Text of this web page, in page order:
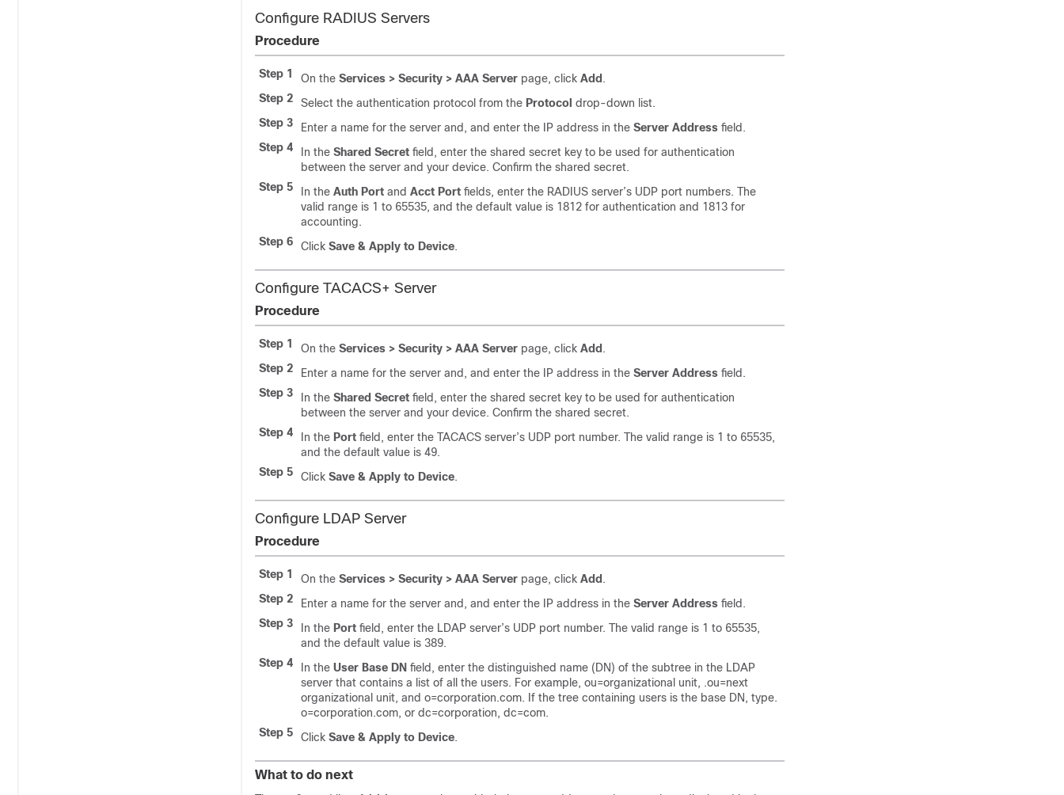
Configure RADIUS Servers
Procedure
Step 1 On the Services > Security > AAA Server page, click Add.
Step 2
Select the authentication protocol from the Protocol drop-down list.
Step 3
Enter a name for the server and, and enter the IP address in the Server Address field.
Step 4
In the Shared Secret field, enter the shared secret key to be used for authentication
between the server and your device. Confirm the shared secret.
Step 5
In the Auth Port and Acct Port fields, enter the RADIUS server’s UDP port numbers. The
valid range is 1 to 65535, and the default value is 1812 for authentication and 1813 for
accounting.
Step 6
Click Save & Apply to Device.
Configure TACACS+ Server
Procedure
Step 1 On the Services > Security > AAA Server page, click Add.
Step 2
Enter a name for the server and, and enter the IP address in the Server Address field.
Step 3
In the Shared Secret field, enter the shared secret key to be used for authentication
between the server and your device. Confirm the shared secret.
Step 4
In the Port field, enter the TACACS server’s UDP port number. The valid range is 1 to 65535,
and the default value is 49.
Step 5
Click Save & Apply to Device.
Configure LDAP Server
Procedure
Step 1 On the Services > Security > AAA Server page, click Add.
Step 2
Enter a name for the server and, and enter the IP address in the Server Address field.
Step 3
In the Port field, enter the LDAP server’s UDP port number. The valid range is 1 to 65535,
and the default value is 389.
Step 4
In the User Base DN field, enter the distinguished name (DN) of the subtree in the LDAP
server that contains a list of all the users. For example, ou=organizational unit, .ou=next
organizational unit, and o=corporation.com. If the tree containing users is the base DN, type.
o=corporation.com, or dc=corporation, dc=com.
Step 5
Click Save & Apply to Device.
What to do next